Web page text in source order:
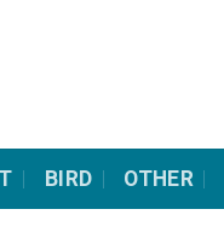
BIRD OTHER